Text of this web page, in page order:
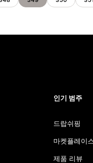
인기 범주
드랍쉬핑
마켓플레이
제품 리뷰